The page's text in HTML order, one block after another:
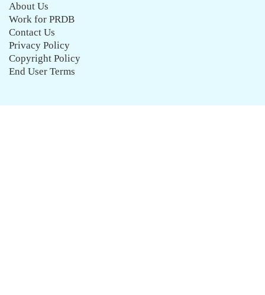
About Us
Work for PRDB
Contact Us
Privacy Policy
Copyright Policy
End User Terms